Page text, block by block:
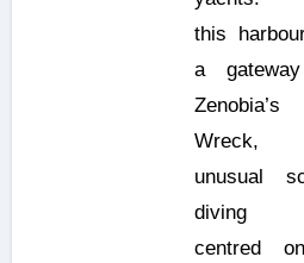
this
a
Zenobia’s
Wreck,
unusual
diving
centred